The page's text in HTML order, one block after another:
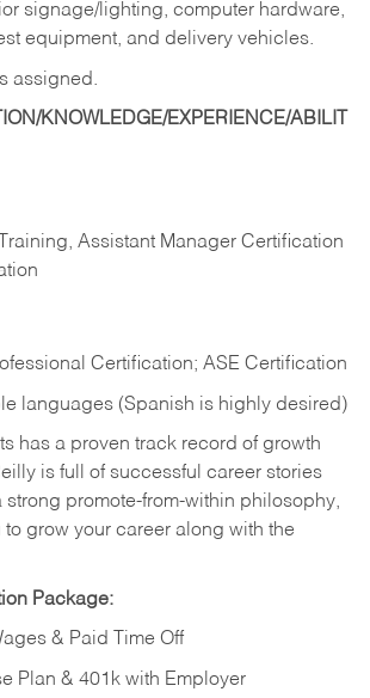
signage/lighting, computer hardware,
equipment, and delivery vehicles.
assigned.
KNOWLEDGE/EXPERIENCE/ABILIT
Assistant Manager Certification
Certification; ASE Certification
languages (Spanish is highly desired)
has a proven track record of growth
is full of successful career stories
promote-from-within philosophy,
grow your career along with the
Package:
& Paid Time Off
Plan & 401k with Employer